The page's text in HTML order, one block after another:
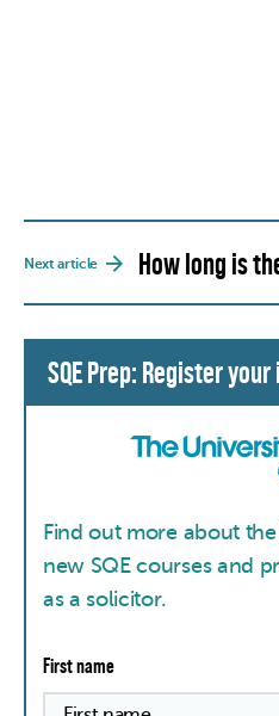
Next article How long is
SQE Prep: Register
Find out more about
new SQE courses and
as a solicitor.
First name